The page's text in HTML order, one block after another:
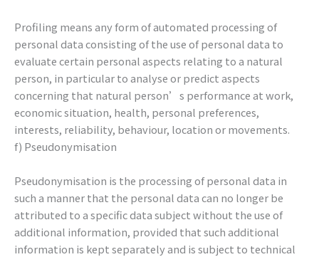
Profiling means any form of automated processing of
personal data consisting of the use of personal data to
evaluate certain personal aspects relating to a natural
person, in particular to analyse or predict aspects
concerning that natural person’s performance at work,
economic situation, health, personal preferences,
interests, reliability, behaviour, location or movements.
f) Pseudonymisation
Pseudonymisation is the processing of personal data in
such a manner that the personal data can no longer be
attributed to a specific data subject without the use of
additional information, provided that such additional
information is kept separately and is subject to technical